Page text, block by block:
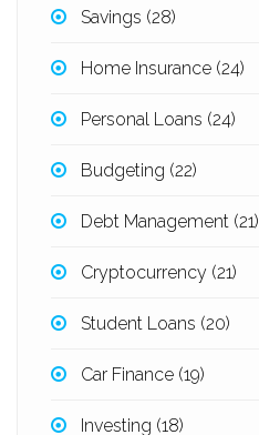
Savings (28)
Home Insurance (24)
Personal Loans (24)
Budgeting (22)
Debt Management (21)
Cryptocurrency (21)
Student Loans (20)
Car Finance (19)
Investing (18)